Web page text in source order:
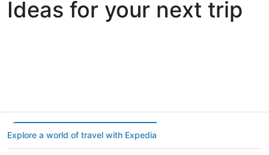
Ideas for your next trip
Explore a world of travel with Expedia